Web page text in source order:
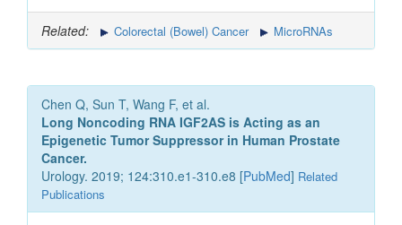
Related: Colorectal (Bowel) Cancer MicroRNAs
Chen Q, Sun T, Wang F, et al.
Long Noncoding RNA IGF2AS is Acting as an
Epigenetic Tumor Suppressor in Human Prostate
Cancer.
Urology. 2019; 124:310.e1-310.e8 [PubMed] Related
Publications